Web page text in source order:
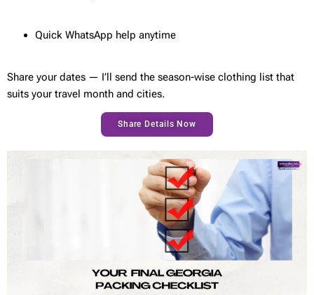
Quick WhatsApp help anytime
Share your dates — I’ll send the season-wise clothing list that
suits your travel month and cities.
Share Details Now